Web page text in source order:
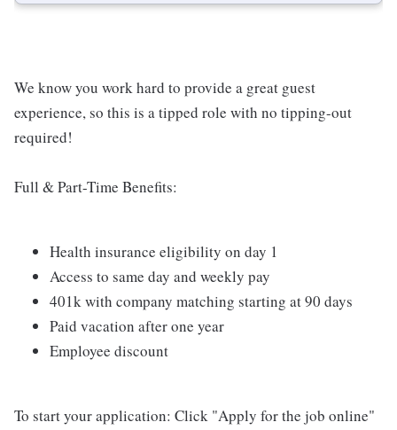
We know you work hard to provide a great guest
experience, so this is a tipped role with no tipping-out
required!
Full & Part-Time Benefits:
Health insurance eligibility on day 1
Access to same day and weekly pay
401k with company matching starting at 90 days
Paid vacation after one year
Employee discount
To start your application: Click "Apply for the job online"